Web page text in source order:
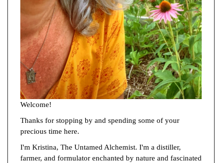
Welcome!
Thanks for stopping by and spending some of your
precious time here.
I'm Kristina, The Untamed Alchemist. I'm a distiller,
farmer, and formulator enchanted by nature and fascinated